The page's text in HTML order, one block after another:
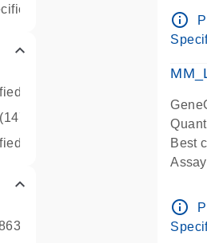
assay
(147850)
Pre-
info_outline
Best
Pre-
info_outline